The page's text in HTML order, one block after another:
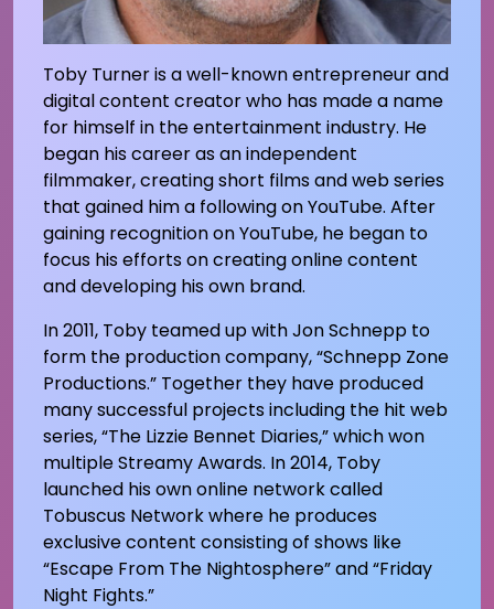
Toby Turner is a well-known entrepreneur and
digital content creator who has made a name
for himself in the entertainment industry. He
began his career as an independent
filmmaker, creating short films and web series
that gained him a following on YouTube. After
gaining recognition on YouTube, he began to
focus his efforts on creating online content
and developing his own brand.
In 2011, Toby teamed up with Jon Schnepp to
form the production company, “Schnepp Zone
Productions.” Together they have produced
many successful projects including the hit web
series, “The Lizzie Bennet Diaries,” which won
multiple Streamy Awards. In 2014, Toby
launched his own online network called
Tobuscus Network where he produces
exclusive content consisting of shows like
“Escape From The Nightosphere” and “Friday
Night Fights.”